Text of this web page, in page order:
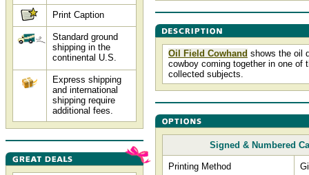
Print Caption
Standard ground
shipping in the
continental U.S.
Express shipping
and international
shipping require
additional fees.
Oil Field Cowhand shows the oil
cowboy coming together in one of
collected subjects.
Signed & Numbered
Printing Method